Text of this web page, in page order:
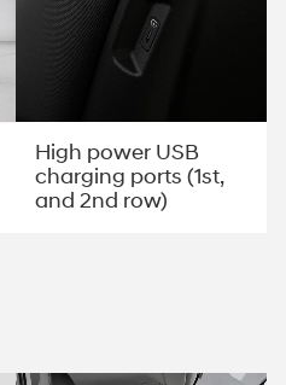
High power USB
charging ports (1st,
and 2nd row)